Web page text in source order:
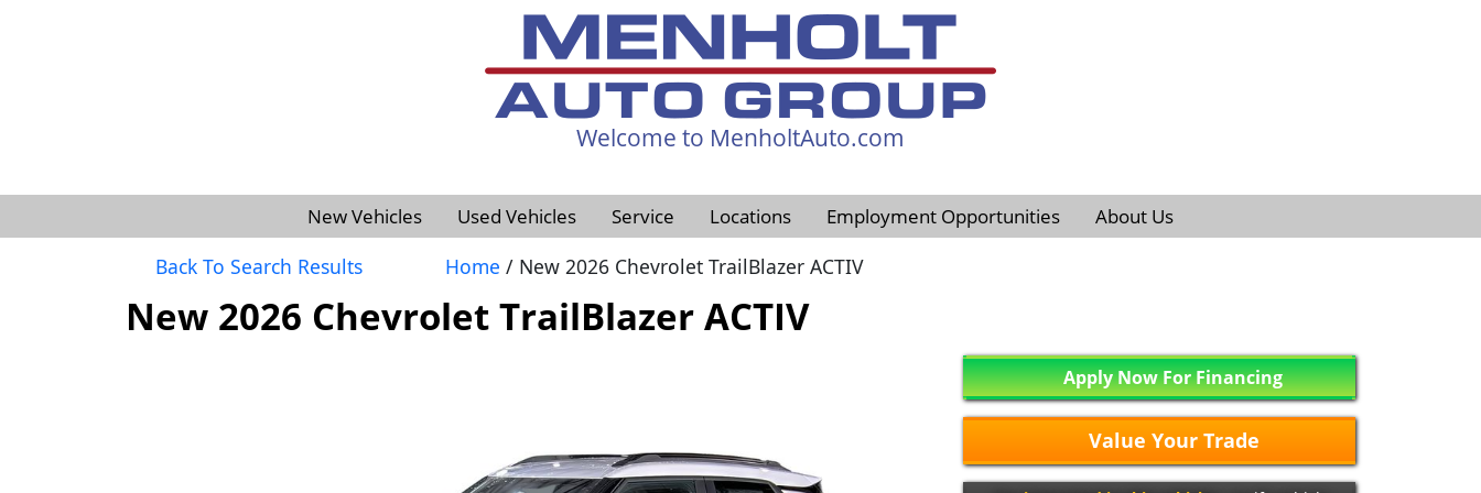
Welcome to MenholtAuto.com
New Vehicles Used Vehicles Service Locations Employment Opportunities About Us
Back To Search Results Home / New 2026 Chevrolet TrailBlazer ACTIV
New 2026 Chevrolet TrailBlazer ACTIV
Apply Now For Financing
Value Your Trade